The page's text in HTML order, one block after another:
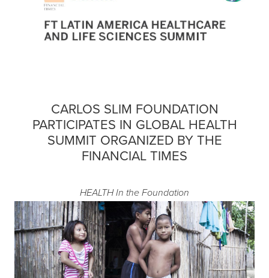
CARLOS SLIM FOUNDATION
PARTICIPATES IN GLOBAL HEALTH
SUMMIT ORGANIZED BY THE
FINANCIAL TIMES
HEALTH In the Foundation